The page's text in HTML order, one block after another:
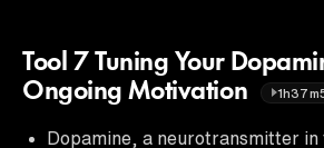
Tool 7 Tuning Your
Ongoing Motivation
Dopamine, a neurotransmitter